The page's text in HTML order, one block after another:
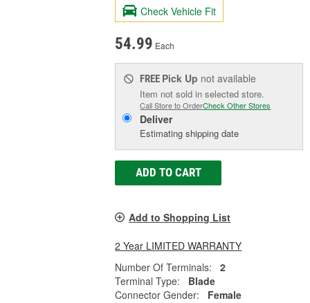
Check Vehicle Fit
54.99 Each
FREE Pick Up not available
Item not sold in selected store.
Call Store to OrderCheck Other Stores
Deliver
Estimating shipping date
ADD TO CART
Add to Shopping List
2 Year LIMITED WARRANTY
Number Of Terminals:
2
Terminal Type:
Blade
Connector Gender:
Female